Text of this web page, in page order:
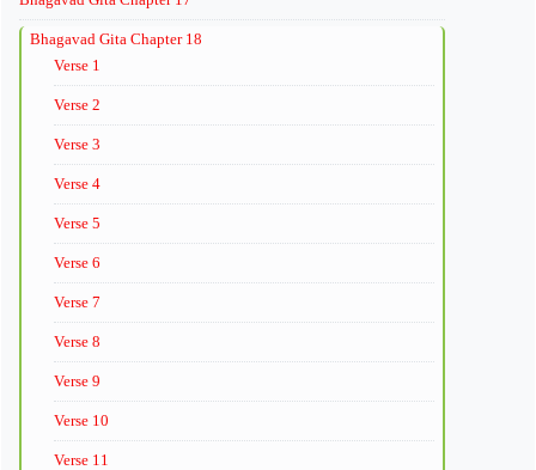
Bhagavad Gita Chapter 18
Verse 1
Verse 2
Verse 3
Verse 4
Verse 5
Verse 6
Verse 7
Verse 8
Verse 9
Verse 10
Verse 11